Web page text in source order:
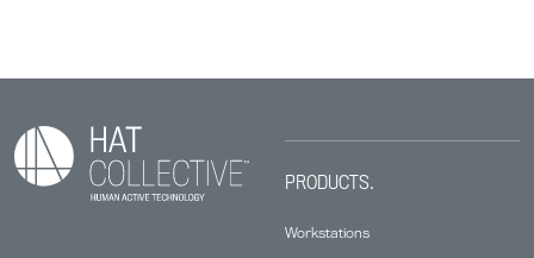
PRODUCTS.
Workstations